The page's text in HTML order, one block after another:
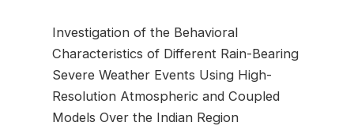
Investigation of the Behavioral
Characteristics of Different Rain-Bearing
Severe Weather Events Using High-
Resolution Atmospheric and Coupled
Models Over the Indian Region